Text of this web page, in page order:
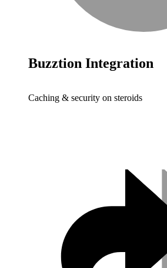
Buzztion Integration
Caching & security on steroids